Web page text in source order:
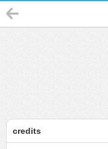
credits